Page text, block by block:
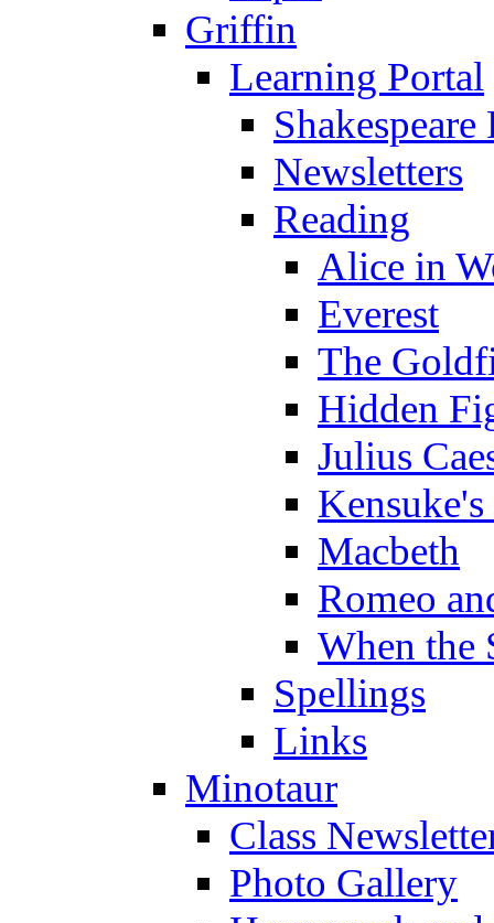
Griffin
Learning Portal
Newsletters
Reading
Alice in
Everest
The
Hidden
Julius
Macbeth
Romeo
When the
Spellings
Links
Minotaur
Class
Photo Gallery